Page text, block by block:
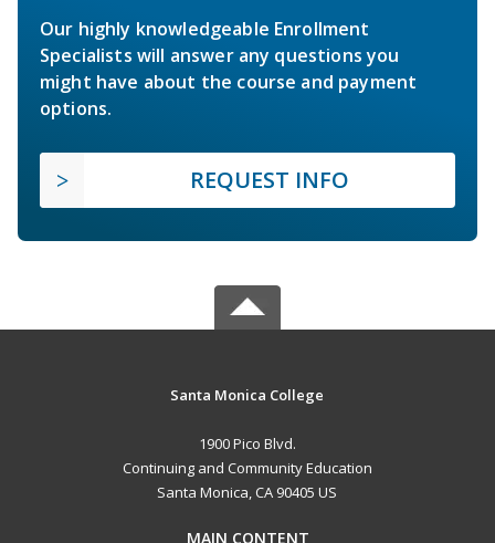
Our highly knowledgeable Enrollment
Specialists will answer any questions you
might have about the course and payment
options.
REQUEST INFO
Santa Monica College
1900 Pico Blvd.
Continuing and Community Education
Santa Monica, CA 90405 US
MAIN CONTENT